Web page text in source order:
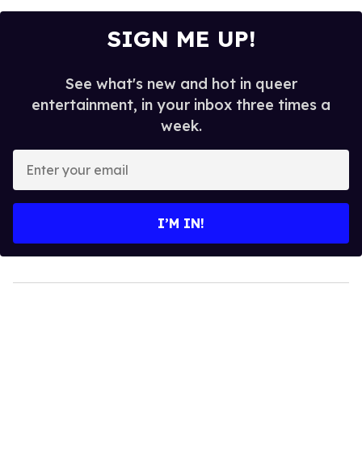
SIGN ME UP!
See what's new and hot in queer
entertainment, in your inbox three times a
week.
your
I’M IN!